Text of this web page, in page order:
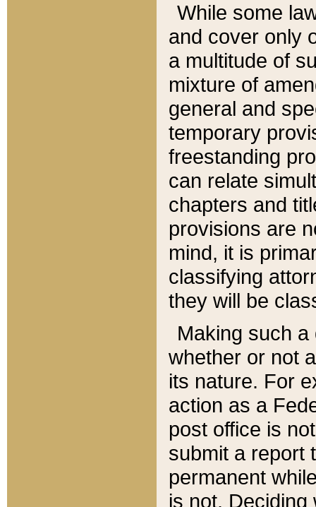
While some
and cover only
a multitude of
mixture of
general and
temporary
freestanding
can relate
chapters and
provisions are
mind, it is
classifying
they will be
Making such
whether or not
its nature. For
action as a
post office is
submit a report
permanent
is not.